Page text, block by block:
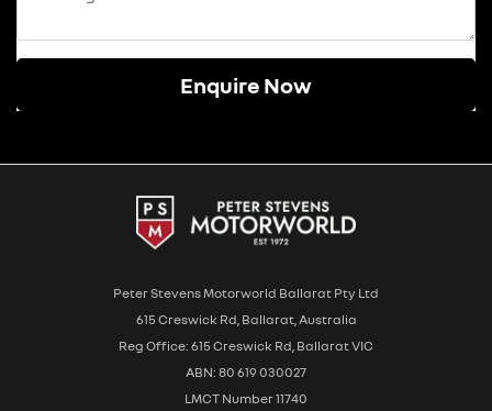
Enquire Now
Peter Stevens Motorworld Ballarat Pty Ltd
615 Creswick Rd, Ballarat, Australia
Reg Office: 615 Creswick Rd, Ballarat VIC
ABN: 80 619 030027
LMCT Number 11740